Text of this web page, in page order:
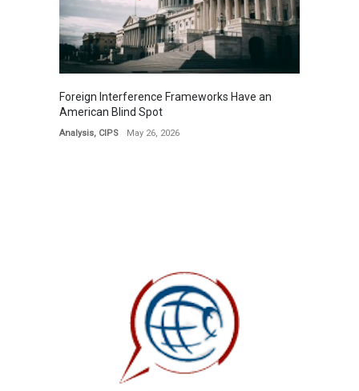
Foreign Interference Frameworks Have an
American Blind Spot
Analysis, CIPS May 26, 2026